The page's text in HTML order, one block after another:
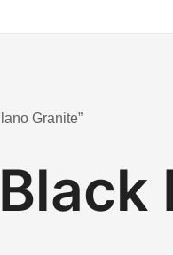
Granite”
Black